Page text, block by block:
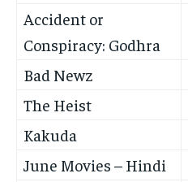
Accident or
Conspiracy: Godhra
Bad Newz
The Heist
Kakuda
June Movies – Hindi